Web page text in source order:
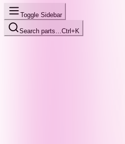
Toggle Sidebar
Search parts… Ctrl+K